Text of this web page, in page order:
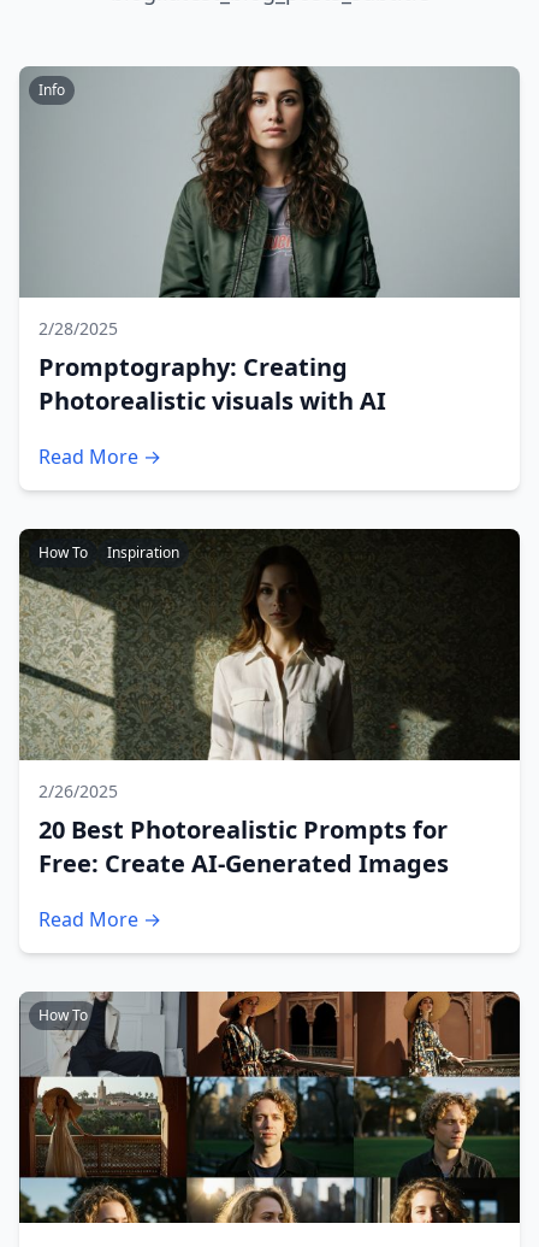
Info
2/28/2025
Promptography: Creating
Photorealistic visuals with AI
Read More →
How To Inspiration
2/26/2025
20 Best Photorealistic Prompts for
Free: Create AI-Generated Images
Read More →
How To